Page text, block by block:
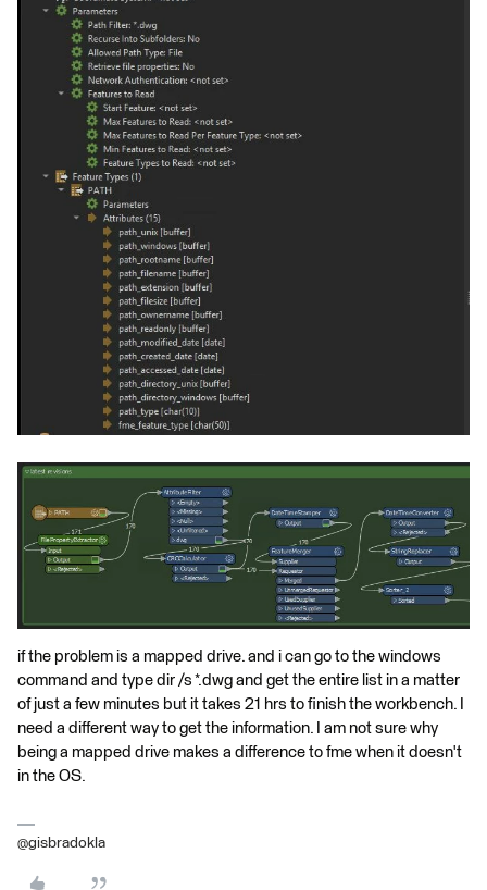
if the problem is a mapped drive. and i can go to the windows
command and type dir /s *.dwg and get the entire list in a matter
of just a few minutes but it takes 21 hrs to finish the workbench. I
need a different way to get the information. I am not sure why
being a mapped drive makes a difference to fme when it doesn't
in the OS.
@gisbradokla